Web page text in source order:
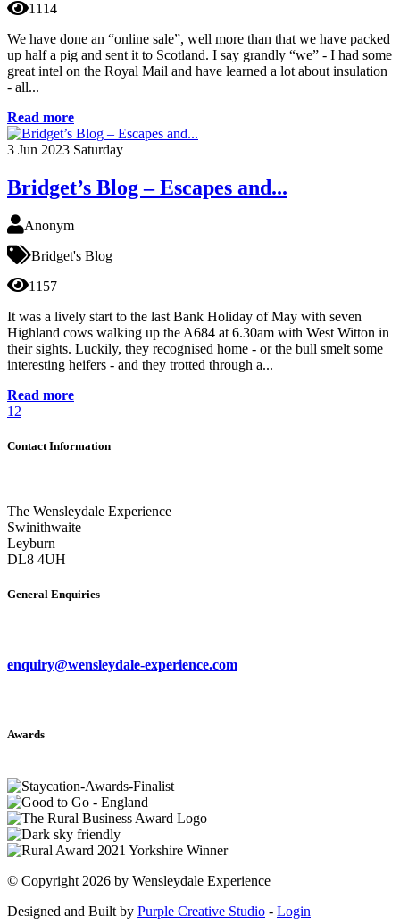
1114
We have done an “online sale”, well more than that we have packed
up half a pig and sent it to Scotland. I say grandly “we” - I had some
great intel on the Royal Mail and have learned a lot about insulation
- all...
Read more
3 Jun 2023 Saturday
Bridget’s Blog – Escapes and...
Anonym
Bridget's Blog
1157
It was a lively start to the last Bank Holiday of May with seven
Highland cows walking up the A684 at 6.30am with West Witton in
their sights. Luckily, they recognised home - or the bull smelt some
interesting heifers - and they trotted through a...
Read more
1 2
Contact Information
The Wensleydale Experience
Swinithwaite
Leyburn
DL8 4UH
General Enquiries
enquiry@wensleydale-experience.com
Awards
© Copyright 2026 by Wensleydale Experience
Designed and Built by Purple Creative Studio - Login